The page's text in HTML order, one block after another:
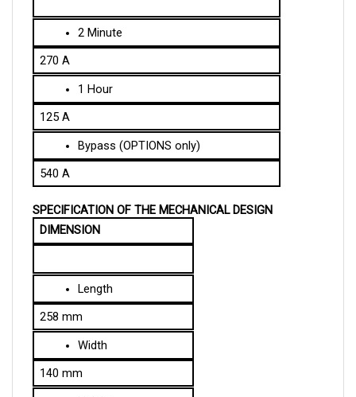
2 Minute
270 A
1 Hour
125 A
Bypass (OPTIONS only)
540 A
DIMENSION
Length
258 mm
Width
140 mm
Height